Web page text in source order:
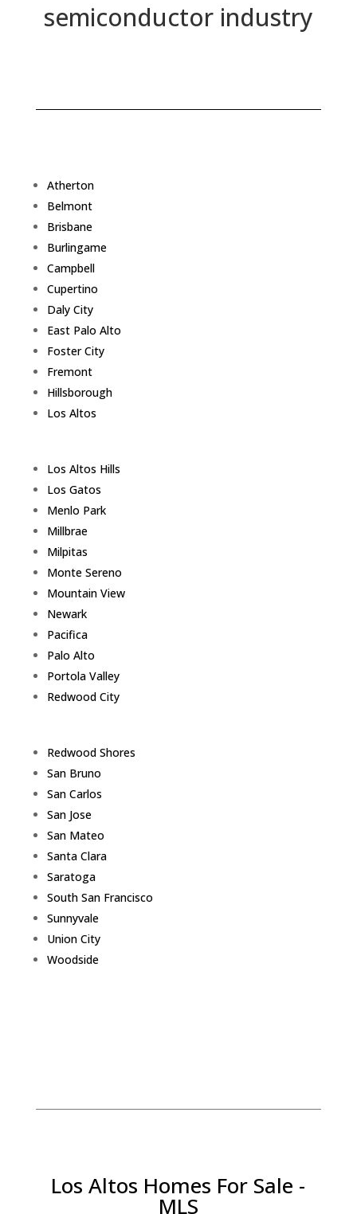
semiconductor industry
Atherton
Belmont
Brisbane
Burlingame
Campbell
Cupertino
Daly City
East Palo Alto
Foster City
Fremont
Hillsborough
Los Altos
Los Altos Hills
Los Gatos
Menlo Park
Millbrae
Milpitas
Monte Sereno
Mountain View
Newark
Pacifica
Palo Alto
Portola Valley
Redwood City
Redwood Shores
San Bruno
San Carlos
San Jose
San Mateo
Santa Clara
Saratoga
South San Francisco
Sunnyvale
Union City
Woodside
Los Altos Homes For Sale -
MLS